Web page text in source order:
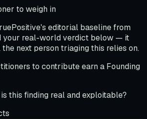
to weigh in
editorial baseline from
your real-world verdict below — it
next person triaging this relies on.
to contribute earn a Founding
this finding real and exploitable?